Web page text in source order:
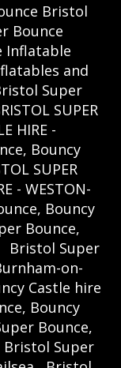
Bristol
Bounce
Inflatable
and
Super
SUPER
HIRE -
Bouncy
SUPER
- WESTON-
Bouncy
Bounce,
Bristol Super
on-
Castle hire
Bouncy
Bounce,
Bristol Super